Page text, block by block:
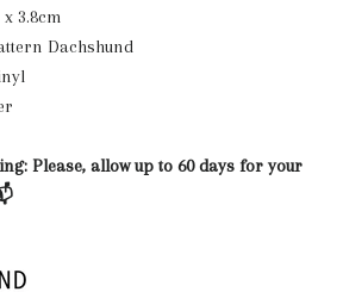
x 3.8cm
Dachshund
Please, allow up to 60 days for your